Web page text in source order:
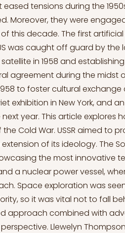
tensions during the
Moreover, they were
this decade. The first
US was caught off guard by
in 1958 and
agreement during the midst
to foster cultural
exhibition in New York, and
year. This article explores
Cold War. USSR aimed to
of its ideology. The
the most innovative
a nuclear power vessel,
Space exploration was
so it was vital not to fall
approach combined with
Llewelyn